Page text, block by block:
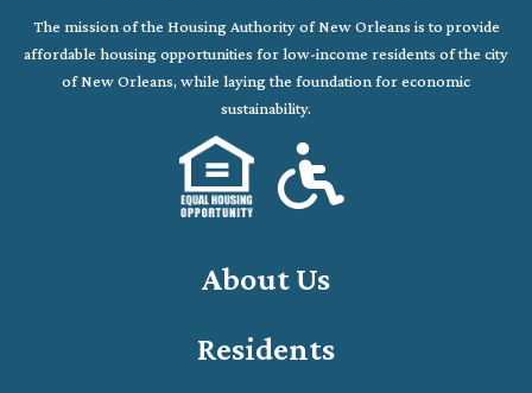
The mission of the Housing Authority of New Orleans is to provide
affordable housing opportunities for low-income residents of the city
of New Orleans, while laying the foundation for economic
sustainability.
About Us
Residents